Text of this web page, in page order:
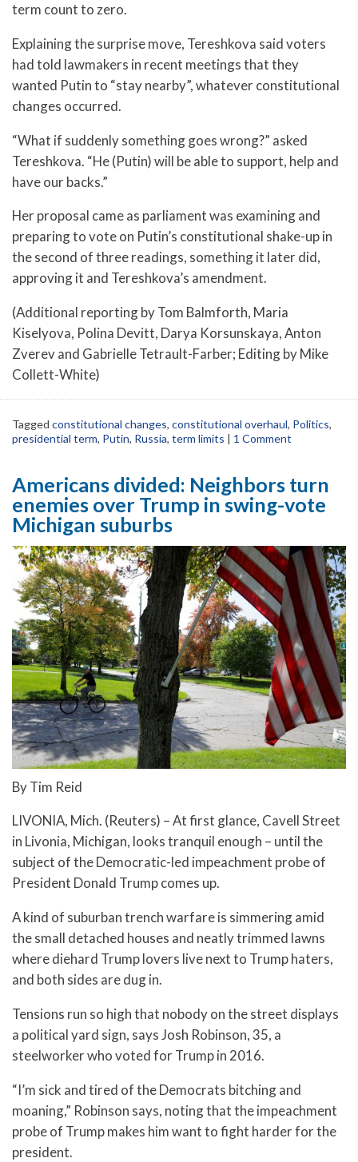
term count to zero.
Explaining the surprise move, Tereshkova said voters
had told lawmakers in recent meetings that they
wanted Putin to “stay nearby”, whatever constitutional
changes occurred.
“What if suddenly something goes wrong?” asked
Tereshkova. “He (Putin) will be able to support, help and
have our backs.”
Her proposal came as parliament was examining and
preparing to vote on Putin’s constitutional shake-up in
the second of three readings, something it later did,
approving it and Tereshkova’s amendment.
(Additional reporting by Tom Balmforth, Maria
Kiselyova, Polina Devitt, Darya Korsunskaya, Anton
Zverev and Gabrielle Tetrault-Farber; Editing by Mike
Collett-White)
Tagged constitutional changes, constitutional overhaul, Politics,
presidential term, Putin, Russia, term limits | 1 Comment
Americans divided: Neighbors turn
enemies over Trump in swing-vote
Michigan suburbs
By Tim Reid
LIVONIA, Mich. (Reuters) – At first glance, Cavell Street
in Livonia, Michigan, looks tranquil enough – until the
subject of the Democratic-led impeachment probe of
President Donald Trump comes up.
A kind of suburban trench warfare is simmering amid
the small detached houses and neatly trimmed lawns
where diehard Trump lovers live next to Trump haters,
and both sides are dug in.
Tensions run so high that nobody on the street displays
a political yard sign, says Josh Robinson, 35, a
steelworker who voted for Trump in 2016.
“I’m sick and tired of the Democrats bitching and
moaning,” Robinson says, noting that the impeachment
probe of Trump makes him want to fight harder for the
president.